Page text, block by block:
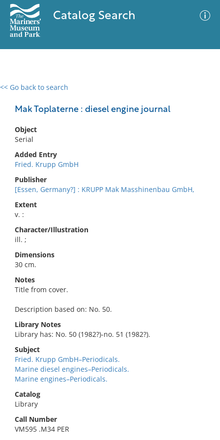
Catalog Search
<< Go back to search
Mak Toplaterne : diesel engine journal
Object
Serial
Added Entry
Fried. Krupp GmbH
Publisher
[Essen, Germany?] : KRUPP Mak Masshinenbau GmbH,
Extent
v. :
Character/Illustration
ill. ;
Dimensions
30 cm.
Notes
Title from cover.
Description based on: No. 50.
Library Notes
Library has: No. 50 (1982?)-no. 51 (1982?).
Subject
Fried. Krupp GmbH–Periodicals.
Marine diesel engines–Periodicals.
Marine engines–Periodicals.
Catalog
Library
Call Number
VM595 .M34 PER
0 results